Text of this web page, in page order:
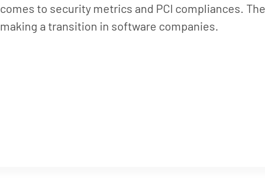
comes to security metrics and PCI compliances.
making a transition in software companies.